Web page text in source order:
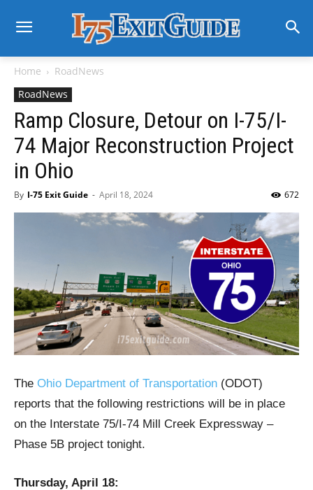
Home
RoadNews
RoadNews
Ramp Closure, Detour on I-75/I-
74 Major Reconstruction Project
in Ohio
By I-75 Exit Guide - April 18, 2024 672
The Ohio Department of Transportation (ODOT)
reports that the following restrictions will be in place
on the Interstate 75/I-74 Mill Creek Expressway –
Phase 5B project tonight.
Thursday, April 18: